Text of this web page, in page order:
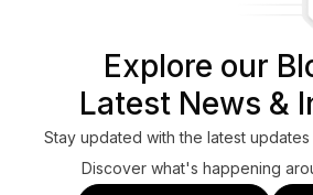
Explore our
Latest News &
Stay updated with the latest
Discover what's happening